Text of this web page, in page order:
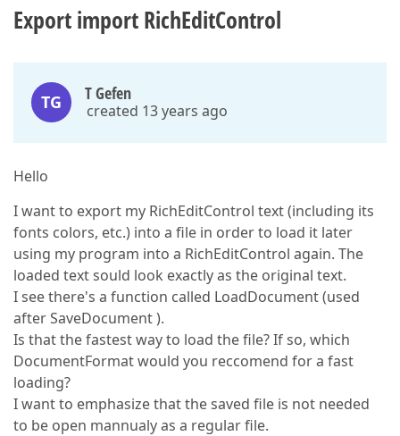
Export import RichEditControl
TG T Gefen
created 13 years ago
Hello
I want to export my RichEditControl text (including its
fonts colors, etc.) into a file in order to load it later
using my program into a RichEditControl again. The
loaded text sould look exactly as the original text.
I see there's a function called LoadDocument (used
after SaveDocument ).
Is that the fastest way to load the file? If so, which
DocumentFormat would you reccomend for a fast
loading?
I want to emphasize that the saved file is not needed
to be open mannualy as a regular file.